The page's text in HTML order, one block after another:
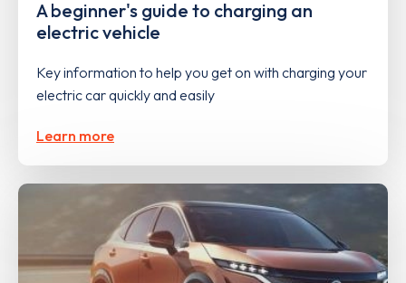
A beginner's guide to charging an
electric vehicle
Key information to help you get on with charging your
electric car quickly and easily
Learn more